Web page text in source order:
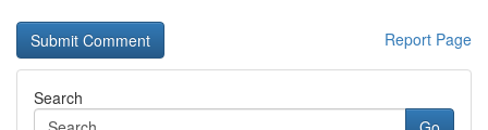
Report Page
Search